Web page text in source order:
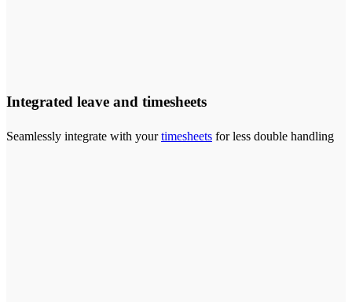
Integrated leave and timesheets
Seamlessly integrate with yourtimesheets for less double handling